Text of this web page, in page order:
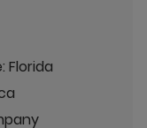
Florida